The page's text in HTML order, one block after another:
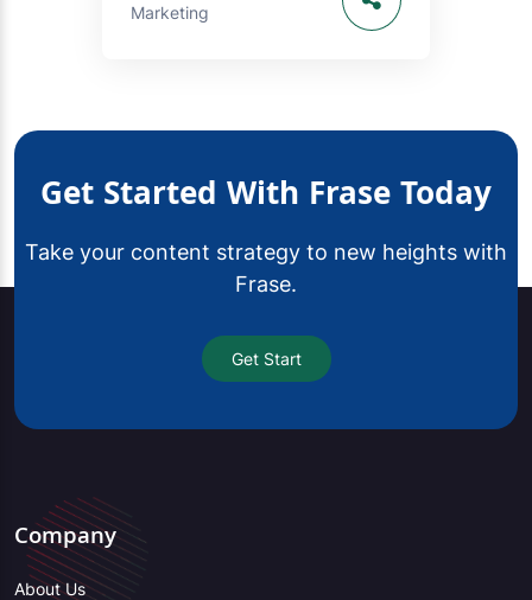
Marketing
Get Started With Frase Today
Take your content strategy to new heights with
Frase.
Get Start
Company
About Us